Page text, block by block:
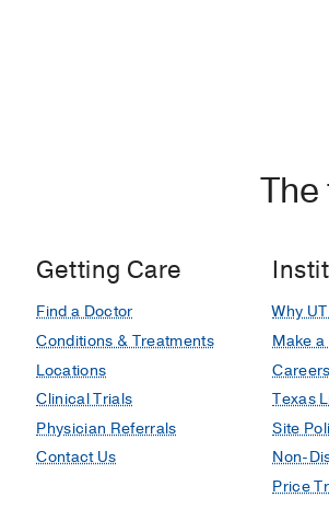
Getting Care
Find a Doctor
Conditions & Treatments
Locations
Clinical Trials
Physician Referrals
Contact Us
Why
Make a
Careers
Texas
Site
Non-
Price